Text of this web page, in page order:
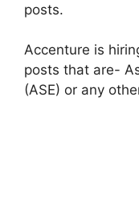
posts.
Accenture is
posts that are-
(ASE) or any